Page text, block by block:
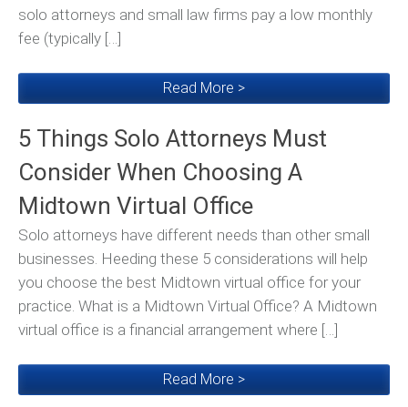
solo attorneys and small law firms pay a low monthly
fee (typically […]
Read More >
5 Things Solo Attorneys Must
Consider When Choosing A
Midtown Virtual Office
Solo attorneys have different needs than other small
businesses. Heeding these 5 considerations will help
you choose the best Midtown virtual office for your
practice. What is a Midtown Virtual Office? A Midtown
virtual office is a financial arrangement where […]
Read More >